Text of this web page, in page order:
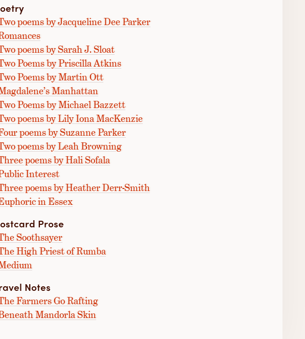
poems by Jacqueline Dee Parker
poems by Sarah J. Sloat
Poems by Priscilla Atkins
Poems by Martin Ott
Manhattan
Poems by Michael Bazzett
poems by Lily Iona MacKenzie
poems by Suzanne Parker
poems by Leah Browning
poems by Hali Sofala
Interest
poems by Heather Derr-Smith
in Essex
Prose
Soothsayer
High Priest of Rumba
Notes
Farmers Go Rafting
Mandorla Skin